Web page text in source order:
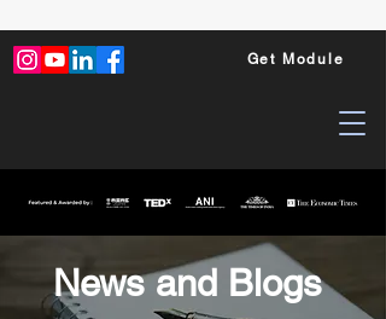
Get Module
News and Blogs